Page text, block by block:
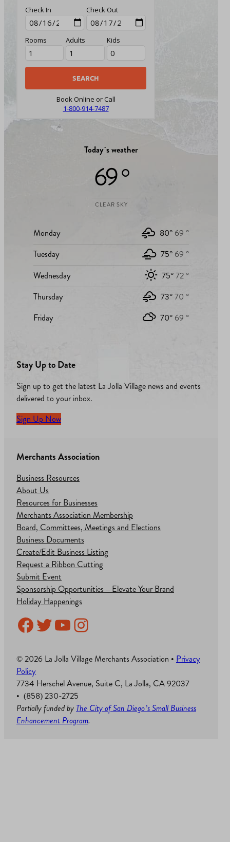
Check In Check Out
Rooms Adults Kids
Book Online or Call
1-800-914-7487
Today`s weather
69 °
CLEAR SKY
Monday 80° 69 °
Tuesday
75° 69 °
Wednesday
75°72 °
Thursday
73°70 °
Friday
70° 69 °
Stay Up to Date
Sign up to get the latest La Jolla Village news and events
delivered to your inbox.
Sign Up Now
Merchants Association
Business Resources
About Us
Resources for Businesses
Merchants Association Membership
Board, Committees, Meetings and Elections
Business Documents
Create/Edit Business Listing
Request a Ribbon Cutting
Submit Event
Sponsorship Opportunities – Elevate Your Brand
Holiday Happenings
Facebook
Twitter
YouTube
Instagram
© 2026 La Jolla Village Merchants Association • Privacy
Policy
7734 Herschel Avenue, Suite C, La Jolla, CA 92037
• (858) 230-2725
Partially funded by The City of San Diego’s Small Business
Enhancement Program.